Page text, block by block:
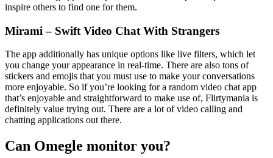
inspire others to find one for them.
Mirami – Swift Video Chat With Strangers
The app additionally has unique options like live filters, which let
you change your appearance in real-time. There are also tons of
stickers and emojis that you must use to make your conversations
more enjoyable. So if you’re looking for a random video chat app
that’s enjoyable and straightforward to make use of, Flirtymania is
definitely value trying out. There are a lot of video calling and
chatting applications out there.
Can Omegle monitor you?